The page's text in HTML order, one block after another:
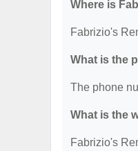
Where is
Fabrizio's
What is the
The phone
What is the
Fabrizio's